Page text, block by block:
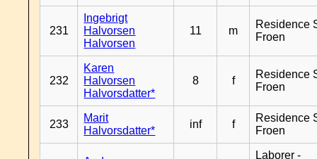
231
Ingebrigt
Halvorsen
Halvorsen
11 m
Residence
Froen
232
Karen
Halvorsen
Halvorsdatter*
8 f
Residence
Froen
233
Marit
Halvorsdatter*
inf f
Residence
Froen
Laborer -